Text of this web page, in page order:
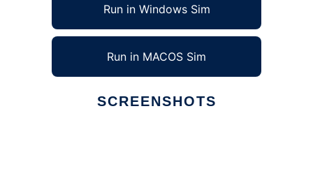
Run in Windows Sim
Run in MACOS Sim
SCREENSHOTS